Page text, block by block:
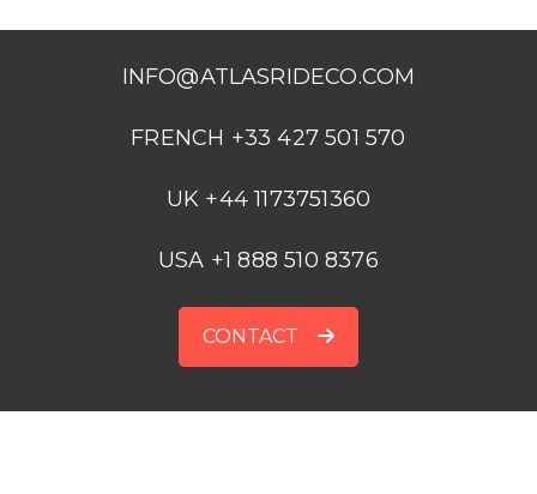
INFO@ATLASRIDECO.COM
FRENCH +33 427 501 570
UK +44 1173751360
USA +1 888 510 8376
CONTACT